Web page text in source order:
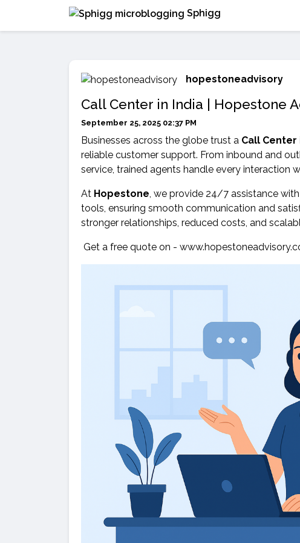
Sphigg
hopestoneadvisory
Call Center in India | Hopestone
September 25, 2025 02:37 PM
Businesses across the globe trust a Call Center
reliable customer support. From inbound and
service, trained agents handle every interaction
At Hopestone, we provide 24/7 assistance
tools, ensuring smooth communication and
stronger relationships, reduced costs, and
Get a free quote on -